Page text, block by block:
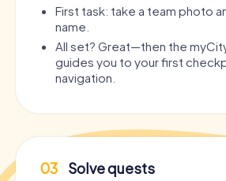
First task: take a team photo
name.
All set? Great—then the
guides you to your first
navigation.
03 Solve quests